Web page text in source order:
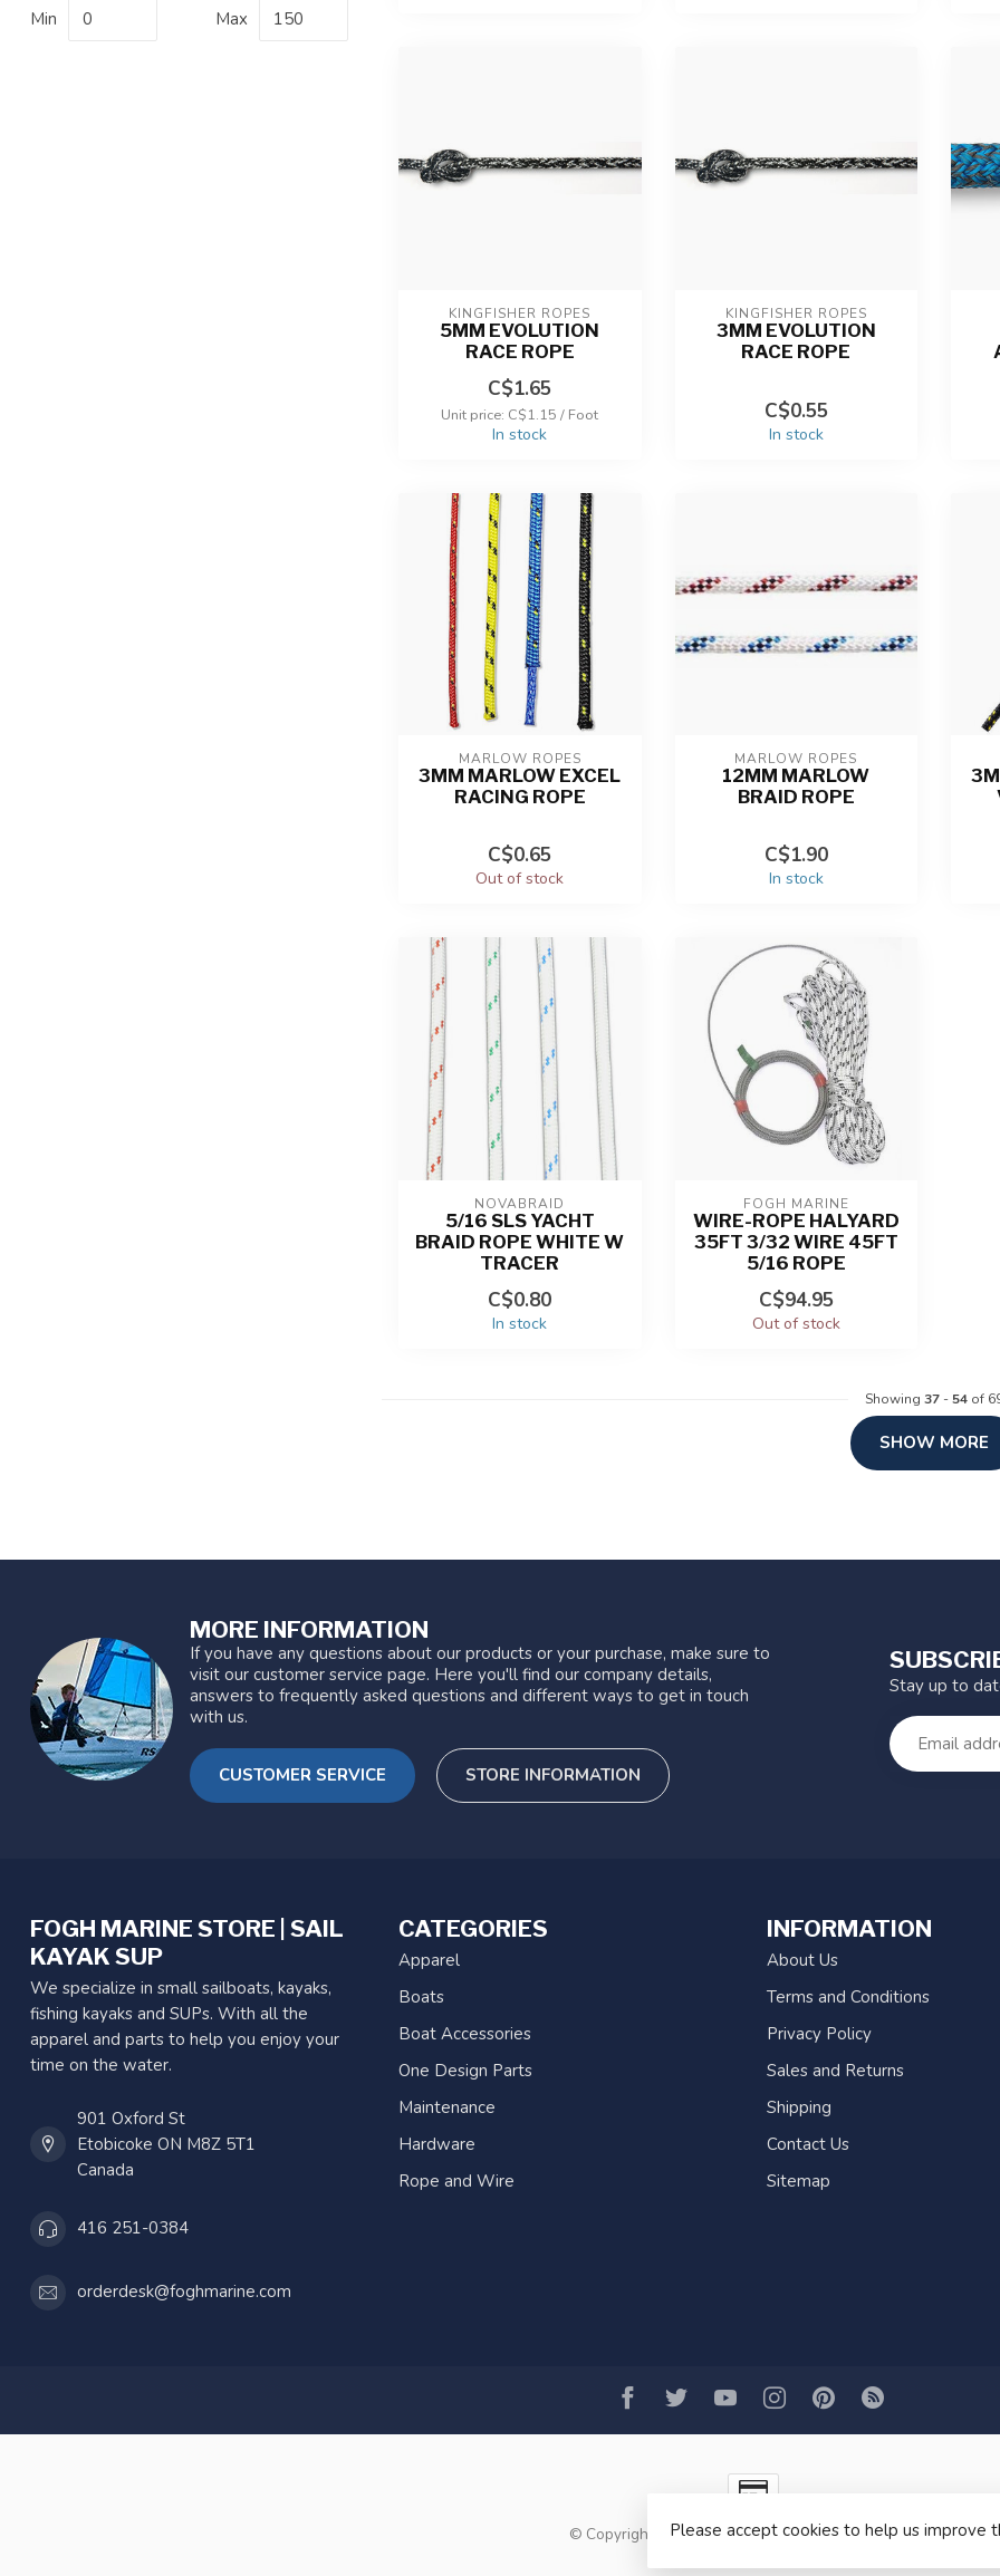
Min Max
KINGFISHER ROPES
5MM EVOLUTION
RACE ROPE
C$1.65
Unit price: C$1.15 / Foot
In stock
KINGFISHER ROPES
3MM EVOLUTION
RACE ROPE
C$0.55
In stock
MARLOW ROPES
3MM MARLOW EXCEL
RACING ROPE
C$0.65
Out of stock
MARLOW ROPES
12MM MARLOW
BRAID ROPE
C$1.90
In stock
NOVABRAID
5/16 SLS YACHT
BRAID ROPE WHITE W
TRACER
C$0.80
In stock
FOGH MARINE
WIRE-ROPE HALYARD
35FT 3/32 WIRE 45FT
5/16 ROPE
C$94.95
Out of stock
Showing 37 -54 of
SHOW MORE
MORE INFORMATION
If you have any questions about our products or your purchase, make sure to
visit our customer service page. Here you'll find our company details,
answers to frequently asked questions and different ways to get in touch
with us.
CUSTOMER SERVICE STORE INFORMATION
Stay up to
FOGH MARINE STORE | SAIL
KAYAK SUP
We specialize in small sailboats, kayaks,
fishing kayaks and SUPs. With all the
apparel and parts to help you enjoy your
time on the water.
901 Oxford St
Etobicoke ON M8Z 5T1
Canada
416 251-0384
orderdesk@foghmarine.com
CATEGORIES
Apparel
Boats
Boat Accessories
One Design Parts
Maintenance
Hardware
Rope and Wire
INFORMATION
About Us
Terms and Conditions
Privacy Policy
Sales and Returns
Shipping
Contact Us
Sitemap
© Copyright 2026 Fogh Marine Store | Sail Kayak SUP
Please accept cookies to help us improve